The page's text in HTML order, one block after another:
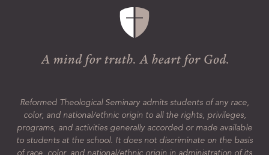
Reformed Theological Seminary admits students of any race,
color, and national/ethnic origin to all the rights, privileges,
programs, and activities generally accorded or made available
to students at the school. It does not discriminate on the basis
of race, color, and national/ethnic origin in administration of its